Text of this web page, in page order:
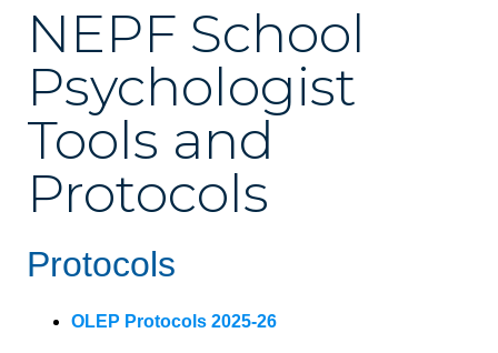
NEPF School
Psychologist
Tools and
Protocols
Protocols
OLEP Protocols 2025-26